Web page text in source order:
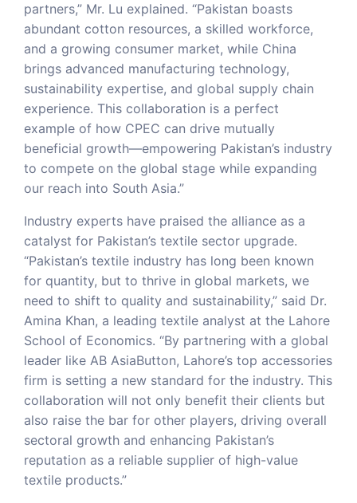
partners,” Mr. Lu explained. “Pakistan boasts
abundant cotton resources, a skilled workforce,
and a growing consumer market, while China
brings advanced manufacturing technology,
sustainability expertise, and global supply chain
experience. This collaboration is a perfect
example of how CPEC can drive mutually
beneficial growth—empowering Pakistan’s industry
to compete on the global stage while expanding
our reach into South Asia.”
Industry experts have praised the alliance as a
catalyst for Pakistan’s textile sector upgrade.
“Pakistan’s textile industry has long been known
for quantity, but to thrive in global markets, we
need to shift to quality and sustainability,” said Dr.
Amina Khan, a leading textile analyst at the Lahore
School of Economics. “By partnering with a global
leader like AB AsiaButton, Lahore’s top accessories
firm is setting a new standard for the industry. This
collaboration will not only benefit their clients but
also raise the bar for other players, driving overall
sectoral growth and enhancing Pakistan’s
reputation as a reliable supplier of high-value
textile products.”